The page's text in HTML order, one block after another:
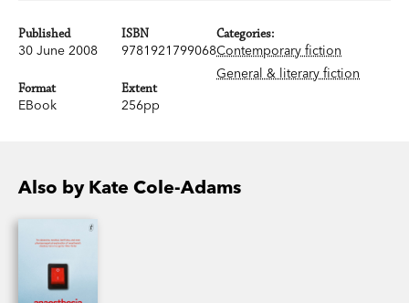
Published
30 June 2008
ISBN
9781921799068
Format
EBook
Extent
256pp
Categories:
Contemporary fiction
General & literary fiction
Also by Kate Cole-Adams